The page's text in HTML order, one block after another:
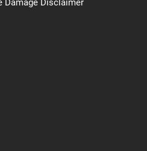
Damage Disclaimer